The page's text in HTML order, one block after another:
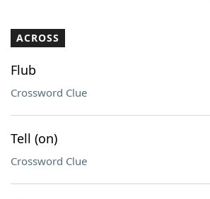
Our Brands
ACROSS
Flub
Crossword Clue
Tell (on)
Crossword Clue